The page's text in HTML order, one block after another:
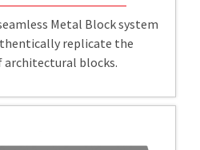
Metal Block system
replicate the
architectural blocks.